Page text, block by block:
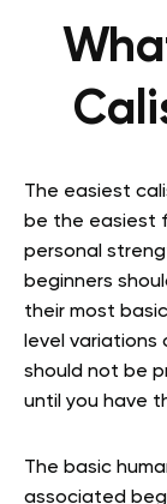
The easiest
be the easiest
personal
beginners
their most
level
should not be
until you have
The basic
associated